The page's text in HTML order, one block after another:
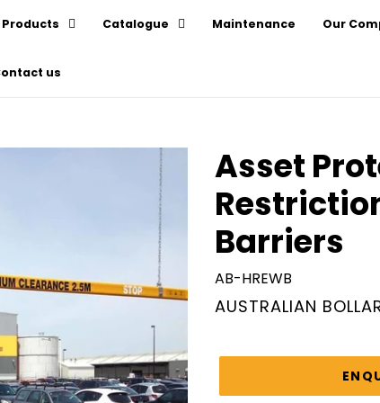
Products Catalogue Maintenance Our
us
Asset
Barriers
AB-HREWB
VENDOR
AUSTRALIAN